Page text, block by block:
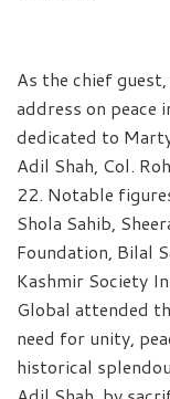
As the chief
address on peace
dedicated to
Adil Shah, Col.
22. Notable
Shola Sahib,
Foundation, Bilal
Kashmir Society
Global attended
need for unity,
historical